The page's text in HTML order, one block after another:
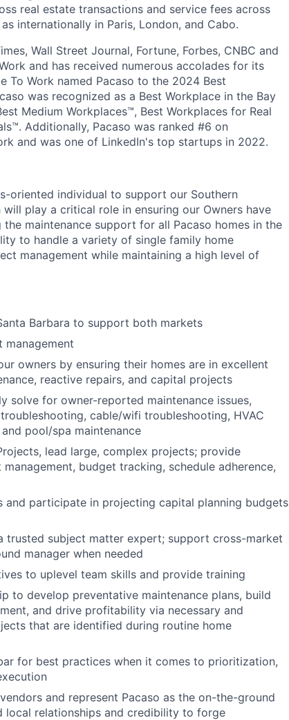
real estate transactions and service fees across
internationally in Paris, London, and Cabo.
Wall Street Journal, Fortune, Forbes, CNBC and
and has received numerous accolades for its
To Work named Pacaso to the 2024 Best
was recognized as a Best Workplace in the Bay
Medium Workplaces™, Best Workplaces for Real
Additionally, Pacaso was ranked #6 on
and was one of LinkedIn's top startups in 2022.
oriented individual to support our Southern
play a critical role in ensuring our Owners have
maintenance support for all Pacaso homes in the
to handle a variety of single family home
management while maintaining a high level of
Barbara to support both markets
management
owners by ensuring their homes are in excellent
reactive repairs, and capital projects
solve for owner-reported maintenance issues,
cable/wifi troubleshooting, HVAC
pool/spa maintenance
lead large, complex projects; provide
budget tracking, schedule adherence,
and participate in projecting capital planning budgets
trusted subject matter expert; support cross-market
manager when needed
to uplevel team skills and provide training
to develop preventative maintenance plans, build
and drive profitability via necessary and
that are identified during routine home
for best practices when it comes to prioritization,
and represent Pacaso as the on-the-ground
local relationships and credibility to forge